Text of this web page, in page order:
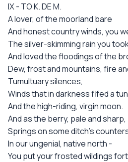
IX - TO K. DE M.
A lover, of the moorland bare
And honest country winds, you
The silver-skimming rain you
And loved the floodings of the
Dew, frost and mountains, fire
Tumultuary silences,
Winds that in darkness fifed a
And the high-riding, virgin moon.
And as the berry, pale and sharp,
Springs on some ditch's
In our ungenial, native north -
You put your frosted wildings